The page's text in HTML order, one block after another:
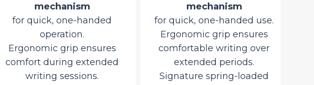
mechanism
for quick, one-handed
operation.
Ergonomic grip ensures
comfort during extended
writing sessions.
LAMY Safari design.
Precision-engineered and
Made in Germany
.
3,470.59 Original
price
2,950.00Current
price